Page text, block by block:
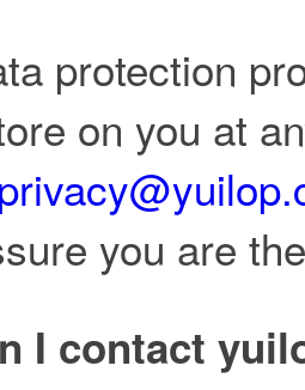
protection
on you at
you are
I contact